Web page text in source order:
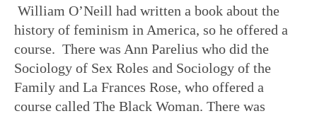
William O’Neill had written a book about the
history of feminism in America, so he offered a
course. There was Ann Parelius who did the
Sociology of Sex Roles and Sociology of the
Family and La Frances Rose, who offered a
course called The Black Woman. There was